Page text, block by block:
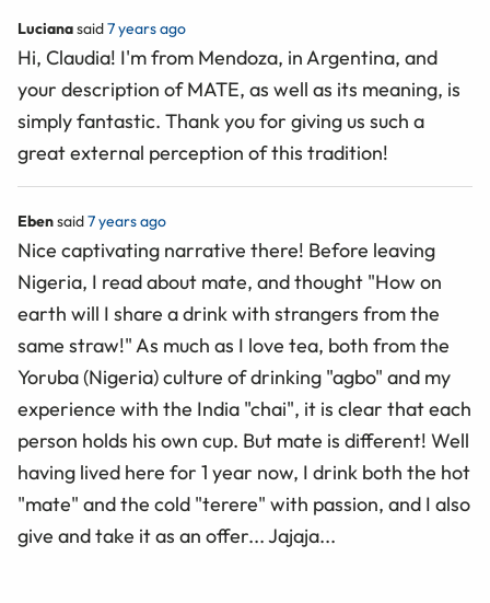
Lucianasaid7 years ago
Hi, Claudia! I'm from Mendoza, in Argentina, and
your description of MATE, as well as its meaning, is
simply fantastic. Thank you for giving us such a
great external perception of this tradition!
Ebensaid7 years ago
Nice captivating narrative there! Before leaving
Nigeria, I read about mate, and thought "How on
earth will I share a drink with strangers from the
same straw!" As much as I love tea, both from the
Yoruba (Nigeria) culture of drinking "agbo" and my
experience with the India "chai", it is clear that each
person holds his own cup. But mate is different! Well
having lived here for 1 year now, I drink both the hot
"mate" and the cold "terere" with passion, and I also
give and take it as an offer... Jajaja...